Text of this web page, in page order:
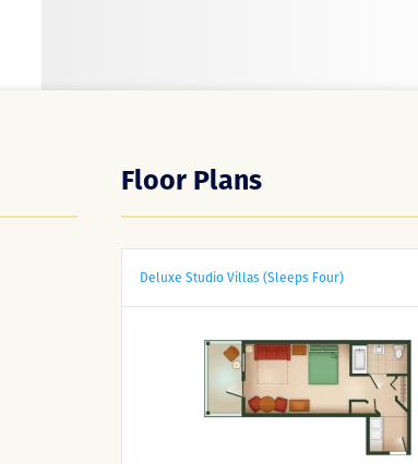
Floor Plans
Deluxe Studio Villas (Sleeps Four)